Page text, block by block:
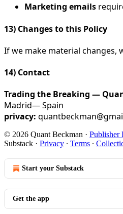
Marketing emails
13) Changes to this Policy
If we make material changes,
14) Contact
Trading the Breaking —
Madrid— Spain
privacy:
© 2026 Quant Beckman · Publisher
Substack · Privacy ∙ Terms ∙
Start your Substack
Get the app